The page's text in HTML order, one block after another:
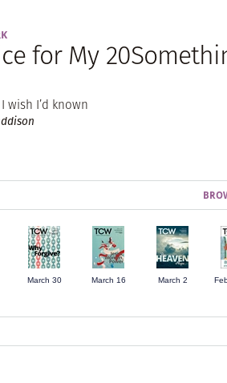
for My
wish I’d known
March 30 March 16 March 2